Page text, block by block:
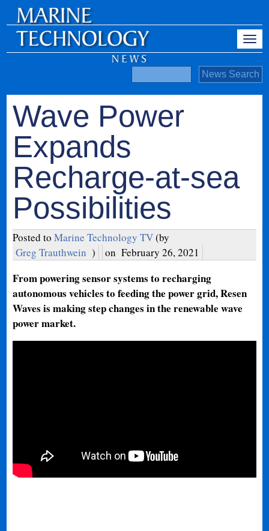
Wave Power
Expands
Recharge-at-sea
Possibilities
Posted toMarine Technology TV(by
Greg Trauthwein ) on February 26, 2021
From powering sensor systems to recharging
autonomous vehicles to feeding the power grid, Resen
Waves is making step changes in the renewable wave
power market.